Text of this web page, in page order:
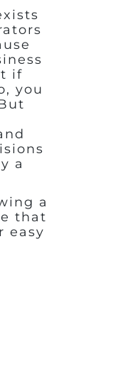
if
you
a
a
that
easy